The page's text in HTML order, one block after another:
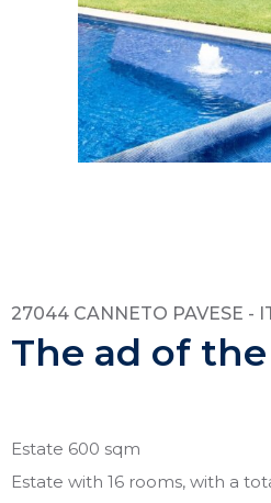
27044 CANNETO PAVESE -
The ad of
Estate 600 sqm
Estate with 16 rooms, with a